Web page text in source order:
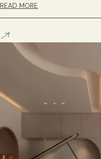
READ MORE